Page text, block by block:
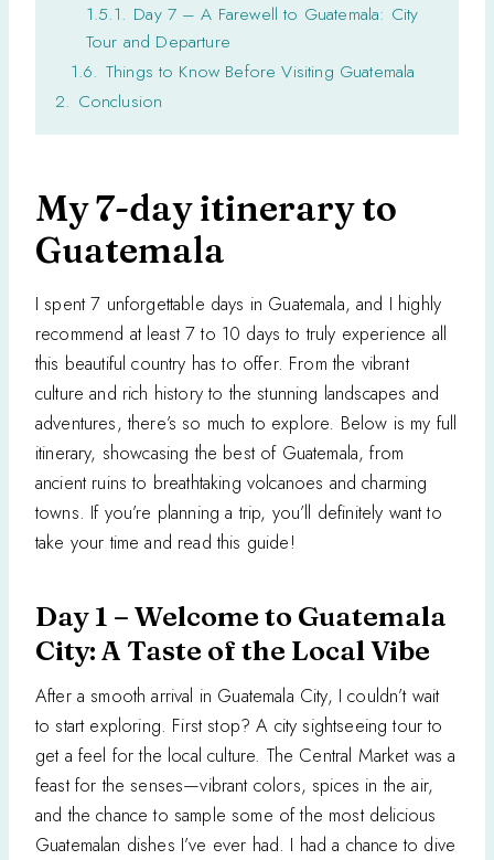
1.5.1. Day 7 – A Farewell to Guatemala: City
Tour and Departure
1.6. Things to Know Before Visiting Guatemala
2. Conclusion
My 7-day itinerary to
Guatemala
I spent 7 unforgettable days in Guatemala, and I highly
recommend at least 7 to 10 days to truly experience all
this beautiful country has to offer. From the vibrant
culture and rich history to the stunning landscapes and
adventures, there’s so much to explore. Below is my full
itinerary, showcasing the best of Guatemala, from
ancient ruins to breathtaking volcanoes and charming
towns. If you’re planning a trip, you’ll definitely want to
take your time and read this guide!
Day 1 – Welcome to Guatemala
City: A Taste of the Local Vibe
After a smooth arrival in Guatemala City, I couldn’t wait
to start exploring. First stop? A city sightseeing tour to
get a feel for the local culture. The Central Market was a
feast for the senses—vibrant colors, spices in the air,
and the chance to sample some of the most delicious
Guatemalan dishes I’ve ever had. I had a chance to dive